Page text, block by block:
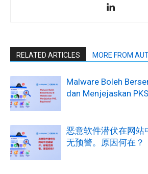
RELATED ARTICLES MORE FROM
Malware Boleh
dan Menjejaskan
恶意软件潜伏在网站
无预警。原因何在？